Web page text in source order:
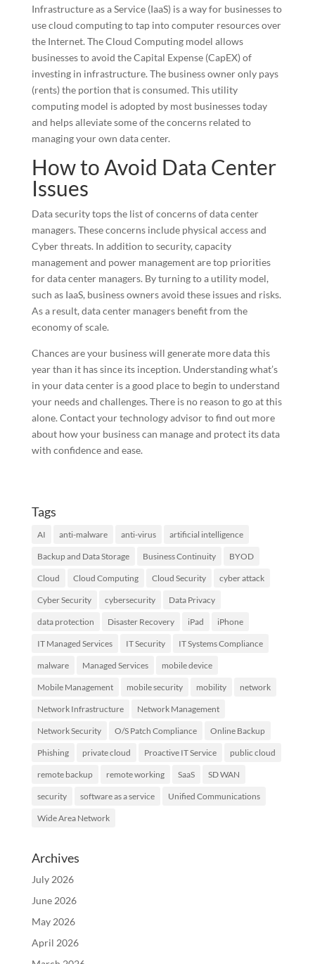
Infrastructure as a Service (IaaS) is a way for businesses to
use cloud computing to tap into computer resources over
the Internet. The Cloud Computing model allows
businesses to avoid the Capital Expense (CapEX) of
investing in infrastructure. The business owner only pays
(rents) the portion that is consumed. This utility
computing model is adopted by most businesses today
and helps alleviate some of the concerns related to
managing your own data center.
How to Avoid Data Center
Issues
Data security tops the list of concerns of data center
managers. These concerns include physical access and
Cyber threats. In addition to security, capacity
management and power management are top priorities
for data center managers. By turning to a utility model,
such as IaaS, business owners avoid these issues and risks.
As a result, data center managers benefit from the
economy of scale.
Chances are your business will generate more data this
year than it has since its inception. Understanding what’s
in your data center is a good place to begin to understand
your needs and challenges. There is no reason to go at this
alone. Contact your technology advisor to find out more
about how your business can manage and protect its data
with confidence and ease.
Tags
AI anti-malware anti-virus artificial intelligence
Backup and Data Storage Business Continuity BYOD
Cloud Cloud Computing Cloud Security cyber attack
Cyber Security cybersecurity Data Privacy
data protection Disaster Recovery iPad iPhone
IT Managed Services IT Security IT Systems Compliance
malware Managed Services mobile device
Mobile Management mobile security mobility network
Network Infrastructure Network Management
Network Security O/S Patch Compliance Online Backup
Phishing private cloud Proactive IT Service public cloud
remote backup remote working SaaS SD WAN
security software as a service Unified Communications
Wide Area Network
Archives
July 2026
June 2026
May 2026
April 2026